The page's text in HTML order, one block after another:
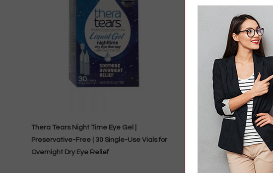
Thera Tears Night Time Eye Gel |
Preservative-Free | 30 Single-Use Vials for
Overnight Dry Eye Relief